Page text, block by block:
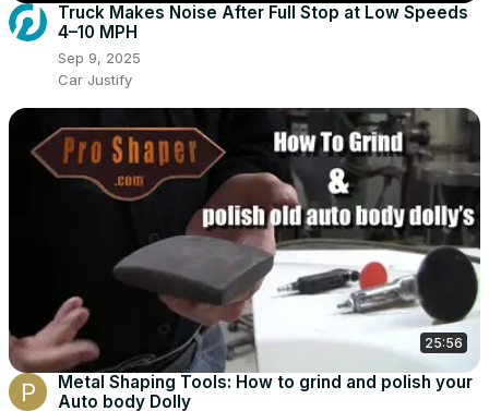
Truck Makes Noise After Full Stop at Low Speeds
4–10 MPH
Sep 9, 2025
Car Justify
25:56
Metal Shaping Tools: How to grind and polish your
Auto body Dolly